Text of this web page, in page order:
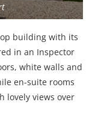
building with its
in an Inspector
white walls and
en-suite rooms
lovely views over